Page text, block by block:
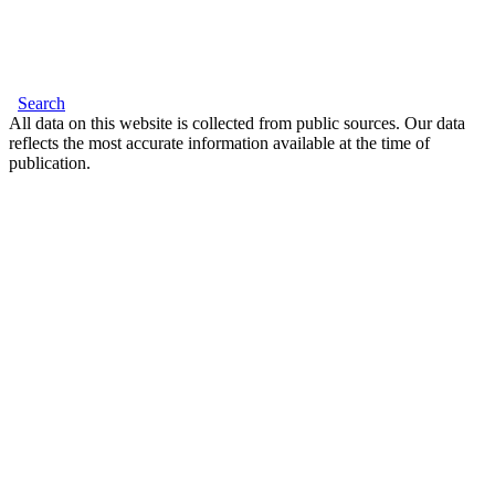
Search
All data on this website is collected from public sources. Our data
reflects the most accurate information available at the time of
publication.